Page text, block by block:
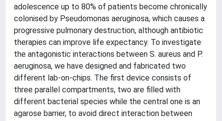
adolescence up to 80% of patients become chronically
colonised by Pseudomonas aeruginosa, which causes a
progressive pulmonary destruction, although antibiotic
therapies can improve life expectancy. To investigate
the antagonistic interactions between S. aureus and P.
aeruginosa, we have designed and fabricated two
different lab-on-chips. The first device consists of
three parallel compartments, two are filled with
different bacterial species while the central one is an
agarose barrier, to avoid direct interaction between